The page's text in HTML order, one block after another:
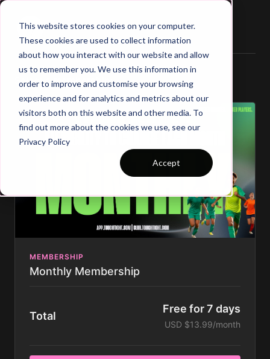
This website stores cookies on your computer.
These cookies are used to collect information
about how you interact with our website and allow
us to remember you. We use this information in
order to improve and customise your browsing
experience and for analytics and metrics about our
visitors both on this website and other media. To
find out more about the cookies we use, see our
Privacy Policy
Accept
Select a membership:
MEMBERSHIP
Monthly Membership
Total
Free for 7 days
USD $13.99/month